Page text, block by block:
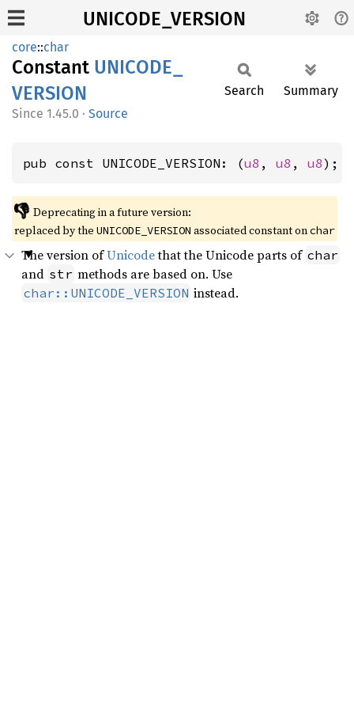
UNICODE_VERSION
core::char
Constant UNICODE_
VERSION
1.45.0 · Source
Search Summary
pub const UNICODE_VERSION: (u8 , u8 , u8);
👎 Deprecating in a future version:
replaced by the UNICODE_VERSION associated constant onchar
The version ofUnicodethat the Unicode parts of char
and str methods are based on. Use
char::UNICODE_VERSION instead.